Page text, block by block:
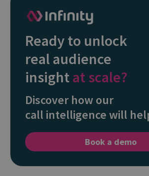
Ready to unlock
real audience
insightat scale?
Discover how our
call intelligence will
Book a demo